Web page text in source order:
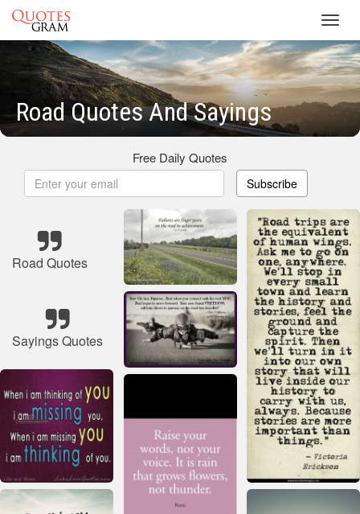
Road Quotes And Sayings
Free Daily Quotes
Subscribe
Road Quotes
Sayings Quotes